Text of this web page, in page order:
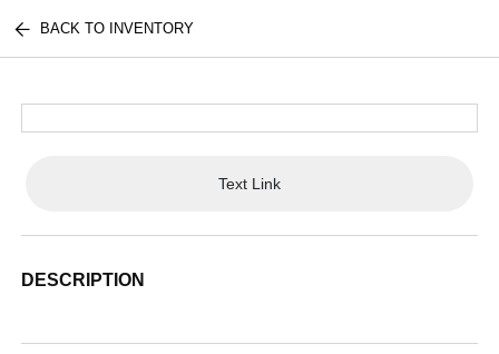
BACK TO INVENTORY
Text Link
DESCRIPTION